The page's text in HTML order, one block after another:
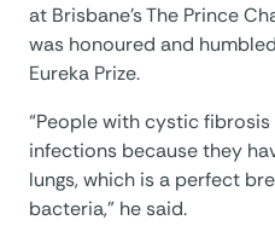
at Brisbane’s The Prince
was honoured and
Eureka Prize.
“People with cystic
infections because they
lungs, which is a perfect
bacteria,” he said.